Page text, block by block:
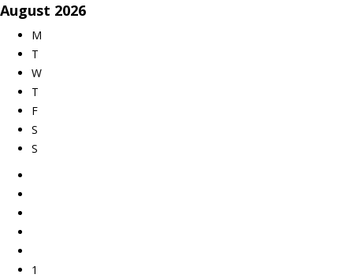
August 2026
M
T
W
T
F
S
S
1